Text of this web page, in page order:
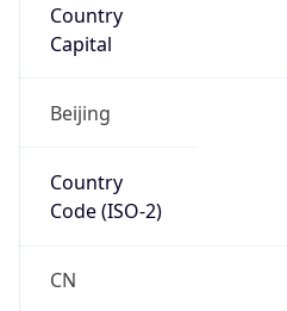
Country
Capital
Beijing
Country
Code (ISO-2)
CN